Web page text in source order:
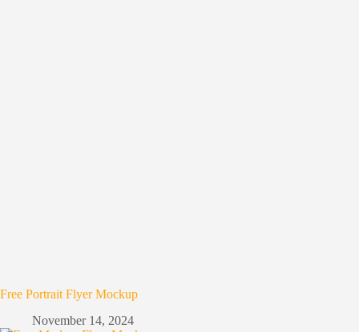
Free Portrait Flyer Mockup
November 14, 2024